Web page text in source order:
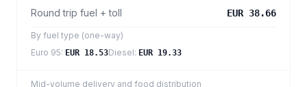
Round trip fuel + toll EUR 38.66
By fuel type (one-way)
Euro 95: EUR 18.53Diesel: EUR 19.33
Mid-volume delivery and food distribution